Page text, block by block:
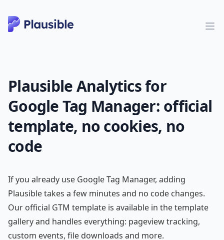
Plausible Analytics for
Google Tag Manager: official
template, no cookies, no
code
If you already use Google Tag Manager, adding
Plausible takes a few minutes and no code changes.
Our official GTM template is available in the template
gallery and handles everything: pageview tracking,
custom events, file downloads and more.